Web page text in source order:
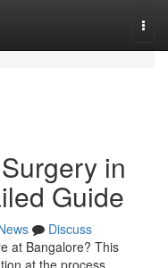
in
Guide
Discuss
at Bangalore? This
at the process,